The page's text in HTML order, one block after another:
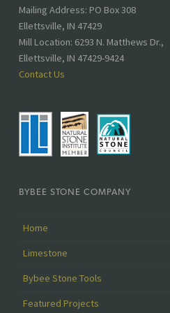
Address:
Mailing Address: PO Box 308
Ellettsville, IN 47429
Mill Location: 6293 N. Matthews Dr.,
Ellettsville, IN 47429-9424
Contact Us
BYBEE STONE COMPANY
Home
Limestone
Bybee Stone Tools
Featured Projects